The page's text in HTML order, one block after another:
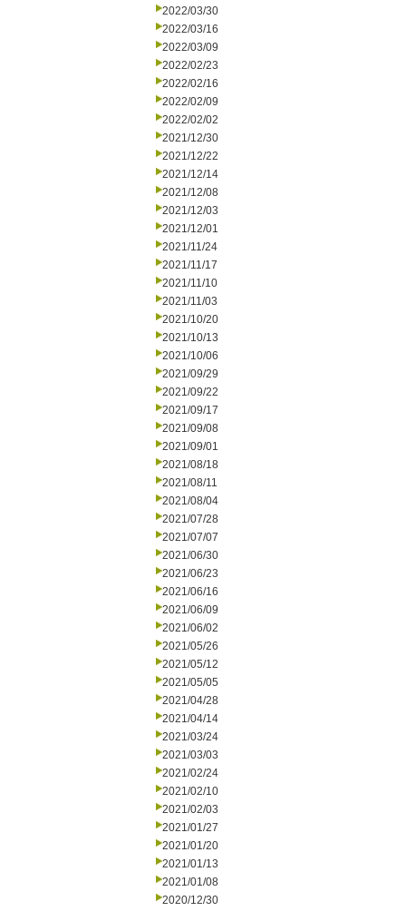
2022/03/30
2022/03/16
2022/03/09
2022/02/23
2022/02/16
2022/02/09
2022/02/02
2021/12/30
2021/12/22
2021/12/14
2021/12/08
2021/12/03
2021/12/01
2021/11/24
2021/11/17
2021/11/10
2021/11/03
2021/10/20
2021/10/13
2021/10/06
2021/09/29
2021/09/22
2021/09/17
2021/09/08
2021/09/01
2021/08/18
2021/08/11
2021/08/04
2021/07/28
2021/07/07
2021/06/30
2021/06/23
2021/06/16
2021/06/09
2021/06/02
2021/05/26
2021/05/12
2021/05/05
2021/04/28
2021/04/14
2021/03/24
2021/03/03
2021/02/24
2021/02/10
2021/02/03
2021/01/27
2021/01/20
2021/01/13
2021/01/08
2020/12/30